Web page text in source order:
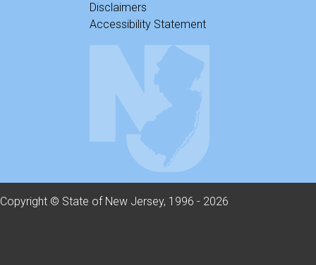
Disclaimers
Accessibility Statement
Copyright © State of New Jersey, 1996 - 2026